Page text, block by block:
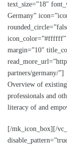
text_size=”18″
Germany”
icon_color=”#ffffff”
margin=”10″
partners/germany/”]
Overview of
professionals and
literacy of and
[/mk_icon_box][/